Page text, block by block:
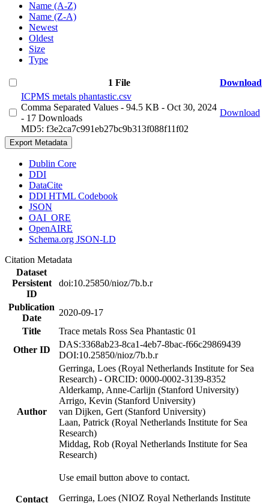
Name (A-Z)
Name (Z-A)
Newest
Oldest
Size
Type
1 File
Download
ICPMS metals phantastic.csv
Comma Separated Values - 94.5 KB - Oct 30, 2024
- 17 Downloads
MD5: f3e2ca7c991eb27bc9b313f088f11f02
Download
Export Metadata
Dublin Core
DDI
DataCite
DDI HTML Codebook
JSON
OAI_ORE
OpenAIRE
Schema.org JSON-LD
Citation Metadata
Dataset
Persistent
ID
doi:10.25850/nioz/7b.b.r
Publication
Date
2020-09-17
Title
Trace metals Ross Sea Phantastic 01
Other ID
DAS:3368ab23-8ca1-4eb7-8bac-f66c29869439
DOI:10.25850/nioz/7b.b.r
Author
Gerringa, Loes (Royal Netherlands Institute for Sea
Research) - ORCID: 0000-0002-3139-8352
Alderkamp, Anne-Carlijn (Stanford University)
Arrigo, Kevin (Stanford University)
van Dijken, Gert (Stanford University)
Laan, Patrick (Royal Netherlands Institute for Sea
Research)
Middag, Rob (Royal Netherlands Institute for Sea
Research)
Contact
Use email button above to contact.
Gerringa, Loes (NIOZ Royal Netherlands Institute